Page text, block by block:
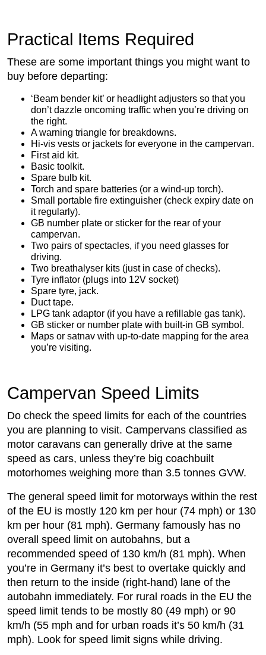
Practical Items Required
These are some important things you might want to
buy before departing:
‘Beam bender kit’ or headlight adjusters so that you
don’t dazzle oncoming traffic when you’re driving on
the right.
A warning triangle for breakdowns.
Hi-vis vests or jackets for everyone in the campervan.
First aid kit.
Basic toolkit.
Spare bulb kit.
Torch and spare batteries (or a wind-up torch).
Small portable fire extinguisher (check expiry date on
it regularly).
GB number plate or sticker for the rear of your
campervan.
Two pairs of spectacles, if you need glasses for
driving.
Two breathalyser kits (just in case of checks).
Tyre inflator (plugs into 12V socket)
Spare tyre, jack.
Duct tape.
LPG tank adaptor (if you have a refillable gas tank).
GB sticker or number plate with built-in GB symbol.
Maps or satnav with up-to-date mapping for the area
you’re visiting.
Campervan Speed Limits
Do check the speed limits for each of the countries
you are planning to visit. Campervans classified as
motor caravans can generally drive at the same
speed as cars, unless they’re big coachbuilt
motorhomes weighing more than 3.5 tonnes GVW.
The general speed limit for motorways within the rest
of the EU is mostly 120 km per hour (74 mph) or 130
km per hour (81 mph). Germany famously has no
overall speed limit on autobahns, but a
recommended speed of 130 km/h (81 mph). When
you’re in Germany it’s best to overtake quickly and
then return to the inside (right-hand) lane of the
autobahn immediately. For rural roads in the EU the
speed limit tends to be mostly 80 (49 mph) or 90
km/h (55 mph and for urban roads it’s 50 km/h (31
mph). Look for speed limit signs while driving.